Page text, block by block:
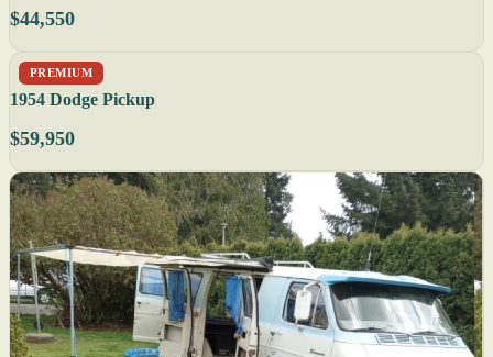
$44,550
PREMIUM
1954 Dodge Pickup
$59,950